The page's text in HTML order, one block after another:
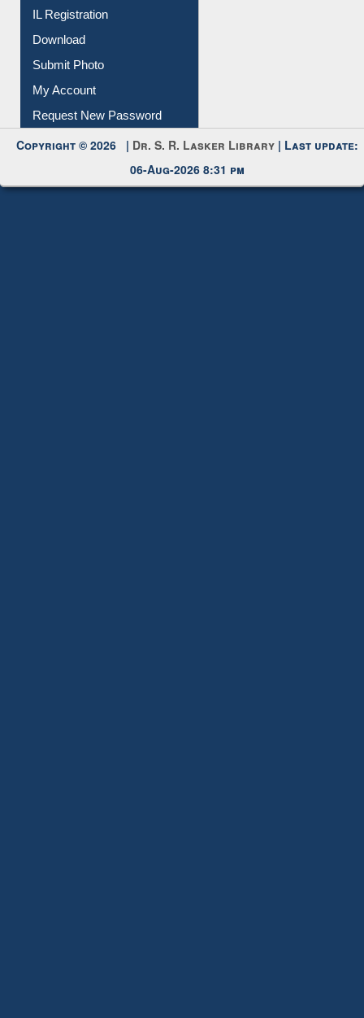
IL Registration
Download
Submit Photo
My Account
Request New Password
Copyright © 2026 | Dr. S. R. Lasker Library | Last update:
06-Aug-2026 8:31 pm